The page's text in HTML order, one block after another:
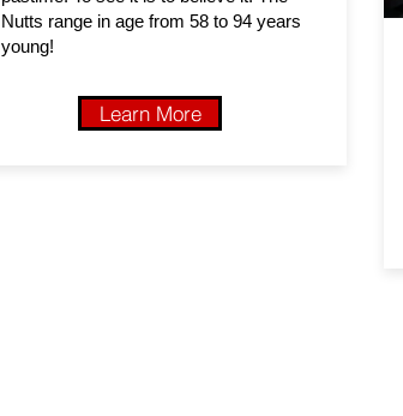
Nutts range in age from 58 to 94 years
young!
Learn More